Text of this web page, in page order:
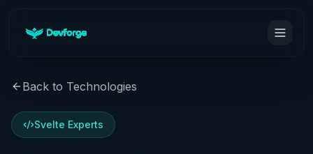
Back to Technologies
Svelte Experts